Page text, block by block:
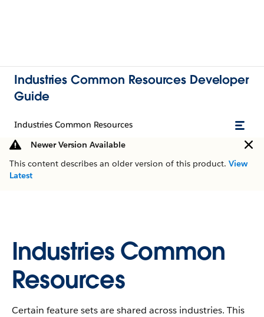
Industries Common Resources Developer
Guide
Industries Common Resources
Newer Version Available
This content describes an older version of this product. View
Latest
Industries Common
Resources
Certain feature sets are shared across industries. This